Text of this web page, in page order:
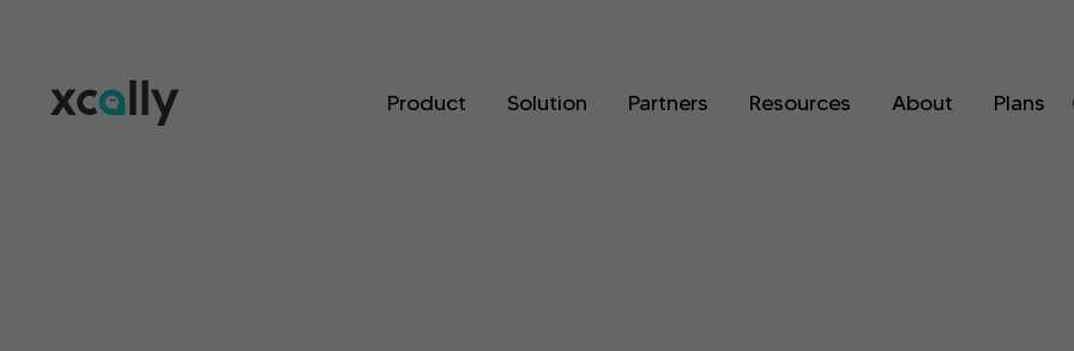
Product Solution Partners Resources About Plans